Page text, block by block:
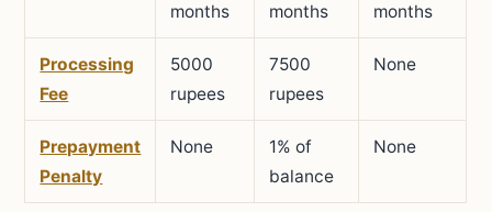
months
months
months
Processing
Fee
5000
rupees
7500
rupees
None
Prepayment
Penalty
None
1% of
balance
None